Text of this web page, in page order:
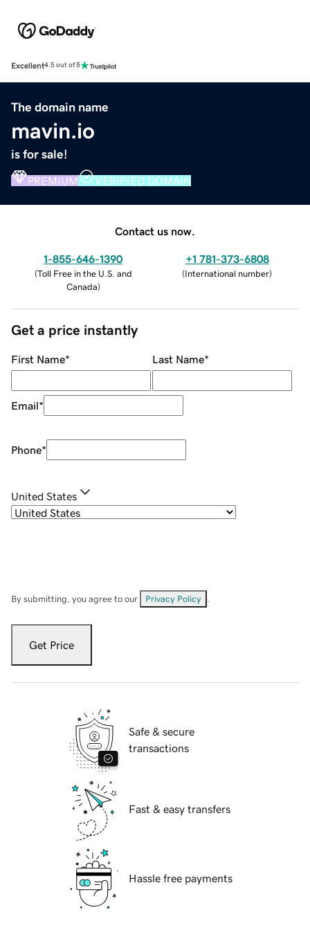
Excellent4.5 out of 5
The domain name
mavin.io
is for sale!
PREMIUM VERIFIED DOMAIN
Contact us now.
1-855-646-1390
(Toll Free in the U.S. and
Canada)
+1 781-373-6808
(International number)
Get a price instantly
First Name* Last Name*
Email*
Phone*
United States
By submitting, you agree to our Privacy Policy
Get Price
Safe & secure
transactions
Fast & easy transfers
Hassle free payments